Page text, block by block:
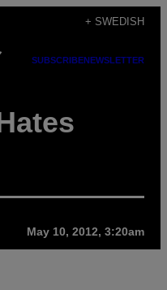
+ SWEDISH
SUBSCRIBENEWSLETTER
May 10, 2012, 3:20am